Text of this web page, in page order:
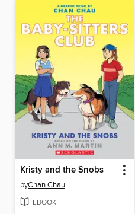
Kristy and the Snobs
byChan Chau
EBOOK